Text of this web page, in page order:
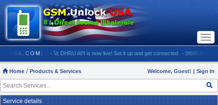
- 🚀 DHRU API is now live! Set it up and get connected - [#5903] USA -
Home Products & Services Welcome, Guest! | Sign In
Service details